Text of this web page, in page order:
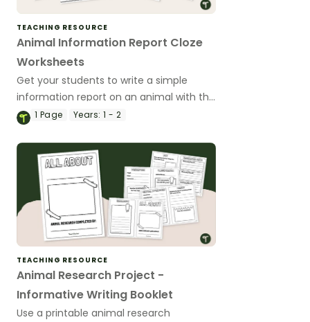
TEACHING RESOURCE
Animal Information Report Cloze
Worksheets
Get your students to write a simple
information report on an animal with this
set of structured templates.
1 Page Years: 1 - 2
TEACHING RESOURCE
Animal Research Project -
Informative Writing Booklet
Use a printable animal research